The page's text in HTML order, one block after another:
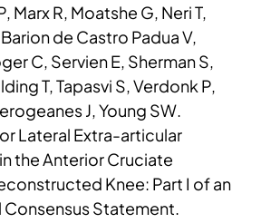
Marx R, Moatshe G, Neri T,
de Castro Padua V,
C, Servien E, Sherman S,
T, Tapasvi S, Verdonk P,
J, Young SW.
Lateral Extra-articular
the Anterior Cruciate
Knee: Part I of an
Statement.